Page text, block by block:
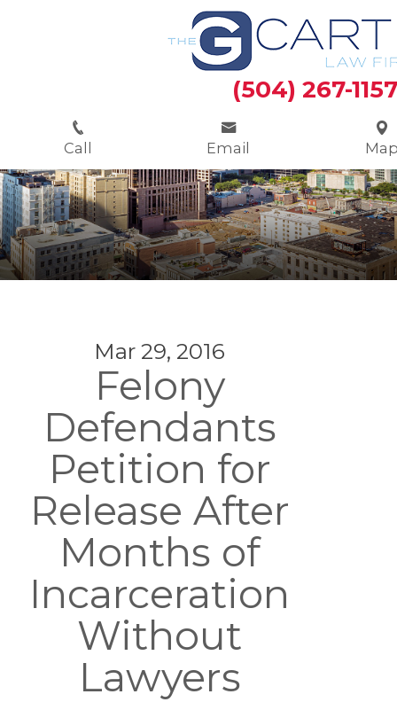
Call Email
(504) 267-1157
Mar 29, 2016
Felony
Defendants
Petition for
Release After
Months of
Incarceration
Without
Lawyers